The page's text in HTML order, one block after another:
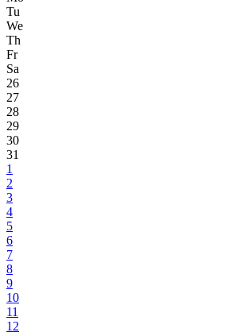
Tu
We
Th
Fr
Sa
26
27
28
29
30
31
1
2
3
4
5
6
7
8
9
10
11
12